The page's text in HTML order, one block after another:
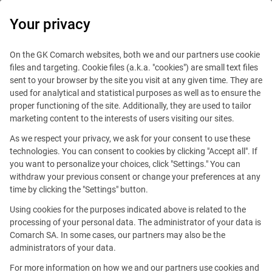
This offer is outdated.
Your privacy
On the GK Comarch websites, both we and our partners use cookie
files and targeting. Cookie files (a.k.a. "cookies") are small text files
sent to your browser by the site you visit at any given time. They are
used for analytical and statistical purposes as well as to ensure the
proper functioning of the site. Additionally, they are used to tailor
marketing content to the interests of users visiting our sites.
As we respect your privacy, we ask for your consent to use these
technologies. You can consent to cookies by clicking "Accept all". If
you want to personalize your choices, click "Settings." You can
withdraw your previous consent or change your preferences at any
time by clicking the "Settings" button.
Using cookies for the purposes indicated above is related to the
processing of your personal data. The administrator of your data is
Comarch SA. In some cases, our partners may also be the
administrators of your data.
For more information on how we and our partners use cookies and